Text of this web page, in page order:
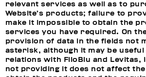
relevant services as well as to
Website’s products; failure to
make it impossible to obtain the
services you have required. On
provision of data in the fields not
asterisk, although it may be
relations with FiloBlu and Levitas,
not providing it does not affect